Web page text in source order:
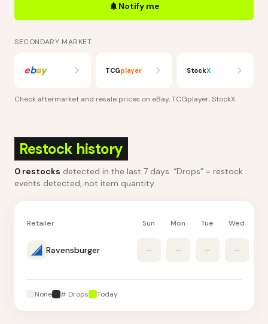
Notify me
SECONDARY MARKET
ebay TCGplayer StockX
Check aftermarket and resale prices on eBay, TCGplayer, StockX.
Restock history
0 restocks detected in the last 7 days. “Drops” = restock
events detected, not item quantity.
Retailer Sun Mon Tue Wed
Ravensburger – – – –
None # Drops Today